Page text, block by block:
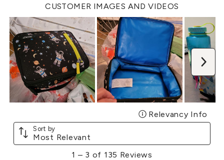
submission
form.
submission
form.
submission
form.
submission
form.
submission
form.
CUSTOMER IMAGES AND VIDEOS
Relevancy Info
Sort by
Most Relevant
1 – 3 of 135 Reviews